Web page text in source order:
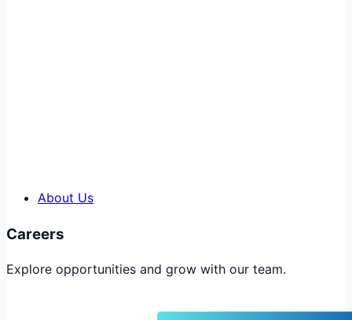
About Us
Careers
Explore opportunities and grow with our team.